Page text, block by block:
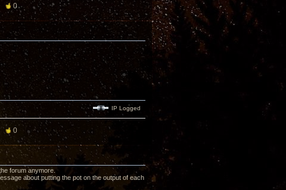
0
IP Logged
0
forum anymore.
about putting the pot on the output of each